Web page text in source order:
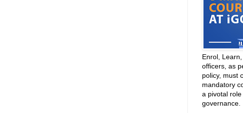
Enrol,
officers, as
policy, must
mandatory
a pivotal
governance.